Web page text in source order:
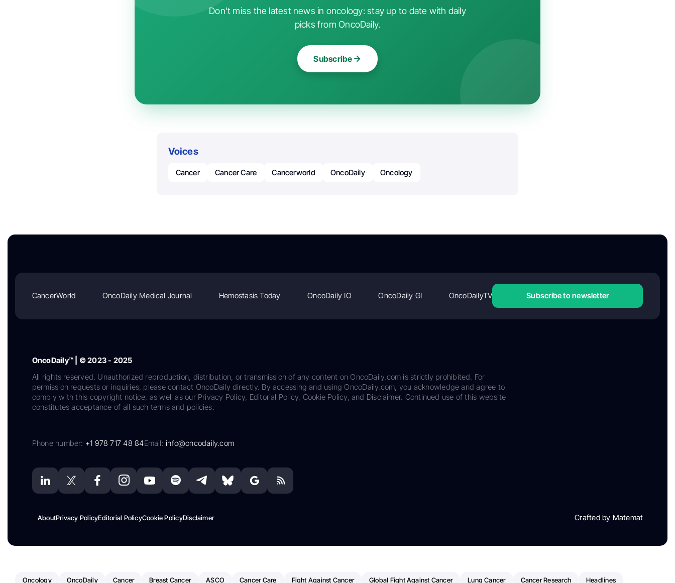
Don't miss the latest news in oncology: stay up to date with daily
picks from OncoDaily.
Subscribe
Voices
Cancer Cancer Care Cancerworld OncoDaily Oncology
CancerWorld OncoDaily Medical Journal Hemostasis Today OncoDaily IO OncoDaily GI OncoDailyTV Subscribe to newsletter
OncoDaily™ | © 2023 - 2025
All rights reserved. Unauthorized reproduction, distribution, or transmission of any content on OncoDaily.com is strictly prohibited. For
permission requests or inquiries, please contact OncoDaily directly. By accessing and using OncoDaily.com, you acknowledge and agree to
comply with this copyright notice, as well as our Privacy Policy, Editorial Policy, Cookie Policy, and Disclaimer. Continued use of this website
constitutes acceptance of all such terms and policies.
Phone number: +1 978 717 48 84Email:info@oncodaily.com
AboutPrivacy PolicyEditorial PolicyCookie PolicyDisclaimer Crafted by Matemat
Oncology OncoDaily Cancer Breast Cancer ASCO Cancer Care Fight Against Cancer Global Fight Against Cancer Lung Cancer Cancer Research Headlines